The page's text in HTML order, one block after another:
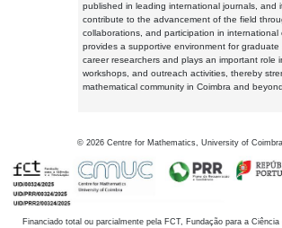
published in leading international journals, and
contribute to the advancement of the field
collaborations, and participation in
provides a supportive environment for
career researchers and plays an important role
workshops, and outreach activities, thereby
mathematical community in Coimbra and beyond.
© 2026 Centre for Mathematics, University of
Financiado total ou parcialmente pela FCT, Fundação para a